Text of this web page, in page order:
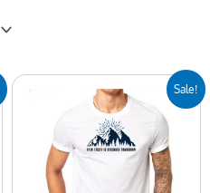
Sale!
price
$10.00.
price
is:
$5.00.